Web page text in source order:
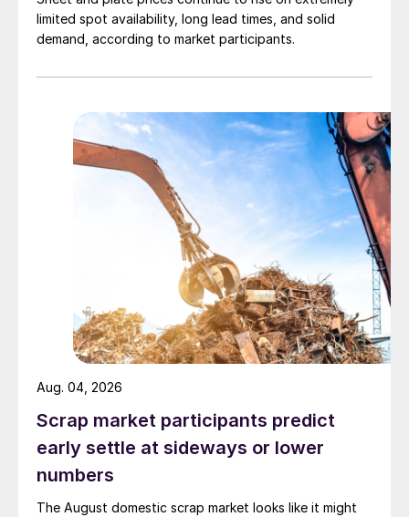
limited spot availability, long lead times, and solid
demand, according to market participants.
Scrap market participants predict
early settle at sideways or lower
numbers
The August domestic scrap market looks like it might
Aug. 04, 2026